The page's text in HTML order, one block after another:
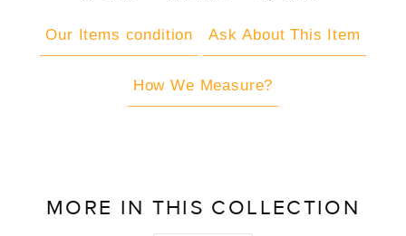
Our Items condition Ask About This Item
How We Measure?
MORE IN THIS COLLECTION